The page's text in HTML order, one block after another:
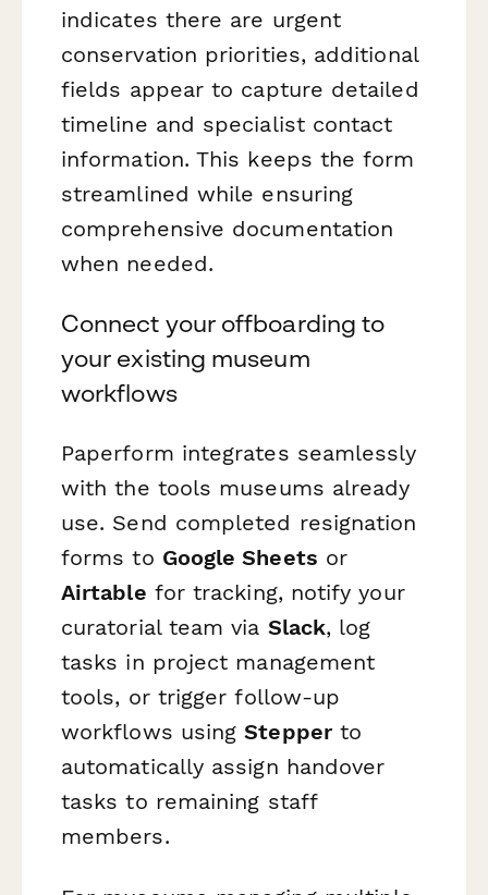
indicates there are urgent
conservation priorities, additional
fields appear to capture detailed
timeline and specialist contact
information. This keeps the form
streamlined while ensuring
comprehensive documentation
when needed.
Connect your offboarding to
your existing museum
workflows
Paperform integrates seamlessly
with the tools museums already
use. Send completed resignation
forms to Google Sheets or
Airtable for tracking, notify your
curatorial team via Slack, log
tasks in project management
tools, or trigger follow-up
workflows usingStepperto
automatically assign handover
tasks to remaining staff
members.